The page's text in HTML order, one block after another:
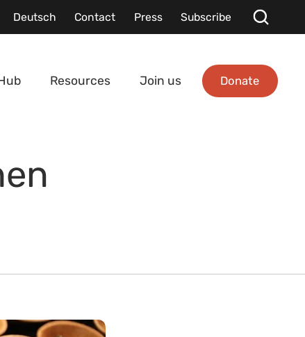
Deutsch Contact Press Subscribe
Resources Join us Donate